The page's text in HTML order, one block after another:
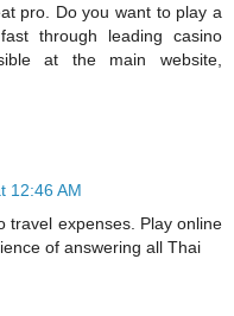
pro. Do you want to play a
through leading casino
at the main website,
12:46 AM
travel expenses. Play online
of answering all Thai